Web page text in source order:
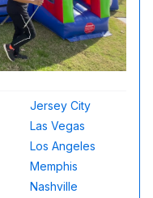
Jersey City
Las Vegas
Los Angeles
Memphis
Nashville